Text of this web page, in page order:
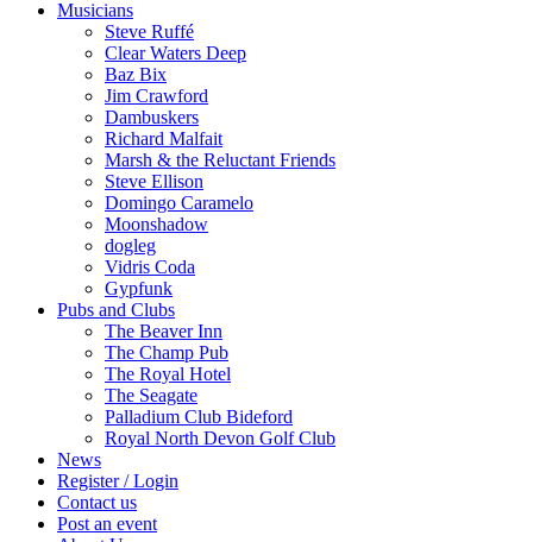
Musicians
Steve Ruffé
Clear Waters Deep
Baz Bix
Jim Crawford
Dambuskers
Richard Malfait
Marsh & the Reluctant Friends
Steve Ellison
Domingo Caramelo
Moonshadow
dogleg
Vidris Coda
Gypfunk
Pubs and Clubs
The Beaver Inn
The Champ Pub
The Royal Hotel
The Seagate
Palladium Club Bideford
Royal North Devon Golf Club
News
Register / Login
Contact us
Post an event